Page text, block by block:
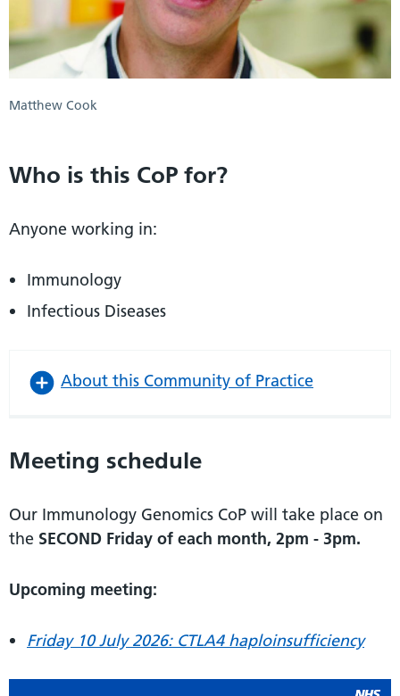
Matthew Cook
Who is this CoP for?
Anyone working in:
Immunology
Infectious Diseases
About this Community of Practice
Meeting schedule
Our Immunology Genomics CoP will take place on
the SECOND Friday of each month, 2pm - 3pm.
Upcoming meeting:
Friday 10 July 2026: CTLA4 haploinsufficiency